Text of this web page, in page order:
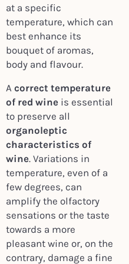
at a specific
temperature, which can
best enhance its
bouquet of aromas,
body and flavour.
A correct temperature
of red wine is essential
to preserve all
organoleptic
characteristics of
wine. Variations in
temperature, even of a
few degrees, can
amplify the olfactory
sensations or the taste
towards a more
pleasant wine or, on the
contrary, damage a fine